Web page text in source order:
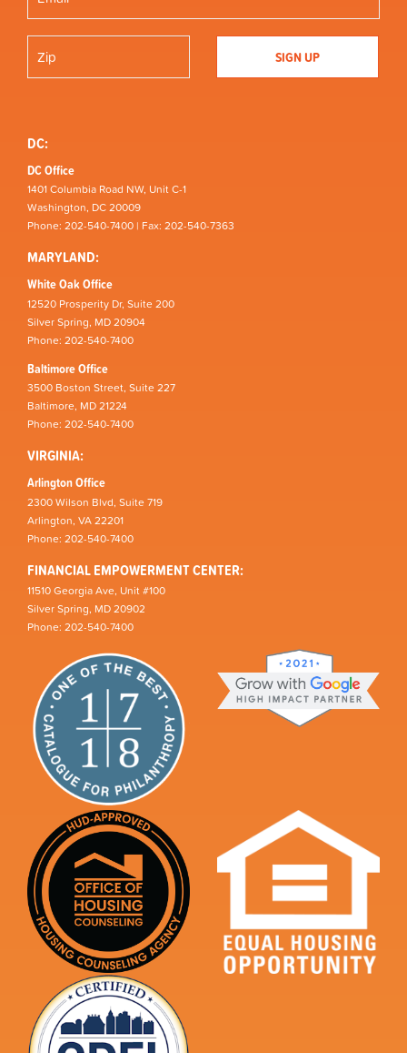
DC:
DC Office
1401 Columbia Road NW, Unit C-1
Washington, DC 20009
Phone: 202-540-7400 | Fax: 202-540-7363
MARYLAND:
White Oak Office
12520 Prosperity Dr, Suite 200
Silver Spring, MD 20904
Phone: 202-540-7400
Baltimore Office
3500 Boston Street, Suite 227
Baltimore, MD 21224
Phone: 202-540-7400
VIRGINIA:
Arlington Office
2300 Wilson Blvd, Suite 719
Arlington, VA 22201
Phone: 202-540-7400
FINANCIAL EMPOWERMENT CENTER:
11510 Georgia Ave, Unit #100
Silver Spring, MD 20902
Phone: 202-540-7400